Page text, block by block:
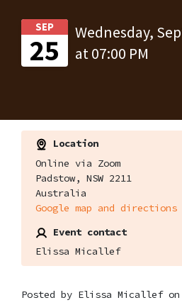
SEP
25
Wednesday,
at 07:00 PM
Location
Online via Zoom
Padstow, NSW 2211
Australia
Google map and directions
Event contact
Elissa Micallef
Posted by Elissa Micallefon